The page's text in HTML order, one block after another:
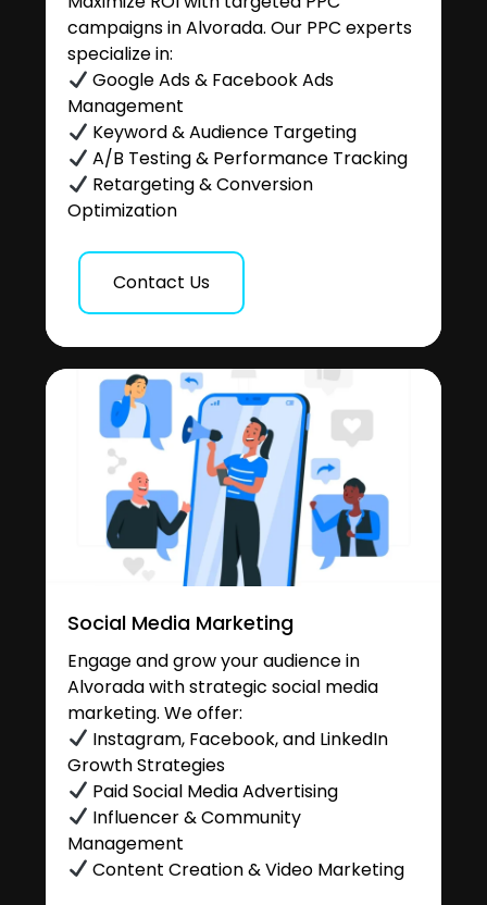
campaigns in Alvorada. Our PPC experts
specialize in:
Google Ads & Facebook Ads
Management
Keyword & Audience Targeting
A/B Testing & Performance Tracking
Retargeting & Conversion
Optimization
Contact Us
Social Media Marketing
Engage and grow your audience in
Alvorada with strategic social media
marketing. We offer:
Instagram, Facebook, and LinkedIn
Growth Strategies
Paid Social Media Advertising
Influencer & Community
Management
Content Creation & Video Marketing